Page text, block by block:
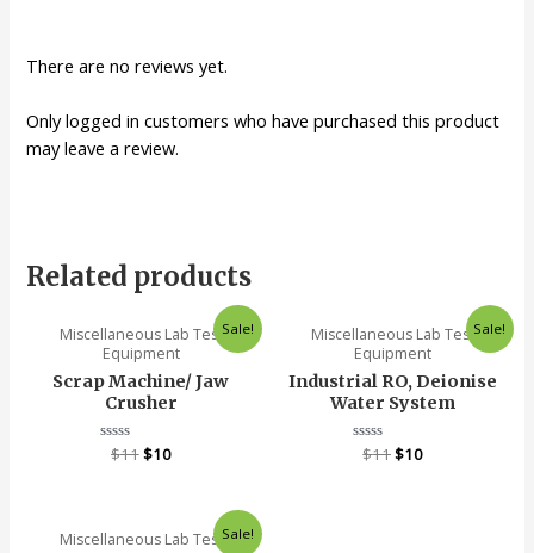
There are no reviews yet.
Only logged in customers who have purchased this product
may leave a review.
Related products
Sale!
Miscellaneous Lab Test
Equipment
Scrap Machine/ Jaw
Crusher
Rated
$11$10
Sale!
Miscellaneous Lab Test
Equipment
Industrial RO, Deionise
Water System
Rated
$11$10
Sale!
Miscellaneous Lab Test